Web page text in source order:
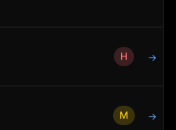
H →
M →